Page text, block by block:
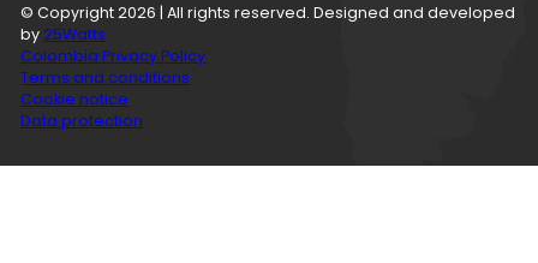
© Copyright 2026 | All rights reserved. Designed and developed
by25Watts
Colombia Privacy Policy
Terms and conditions
Cookie notice
Data protection